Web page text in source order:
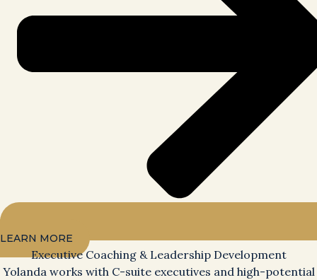
LEARN MORE
Executive Coaching & Leadership Development
Yolanda works with C-suite executives and high-potential